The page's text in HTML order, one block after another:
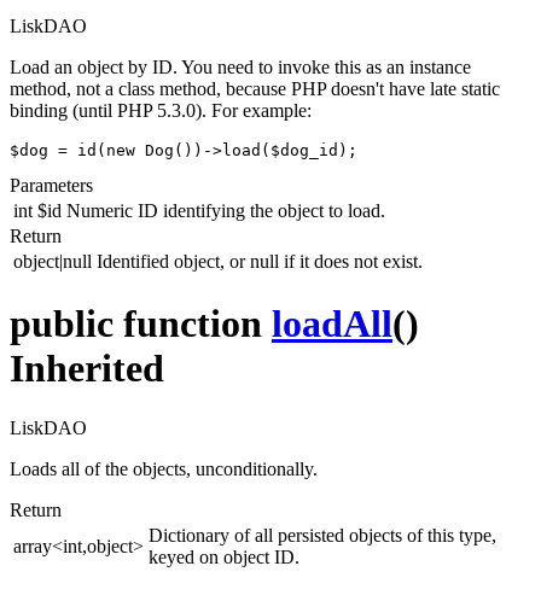
LiskDAO
Load an object by ID. You need to invoke this as an instance
method, not a class method, because PHP doesn't have late static
binding (until PHP 5.3.0). For example:
$dog = id(new Dog())->load($dog_id);
Parameters
int $id Numeric ID identifying the object to load.
Return
object|null Identified object, or null if it does not exist.
public function loadAll()
Inherited
LiskDAO
Loads all of the objects, unconditionally.
Return
array<int,object>
Dictionary of all persisted objects of this type,
keyed on object ID.